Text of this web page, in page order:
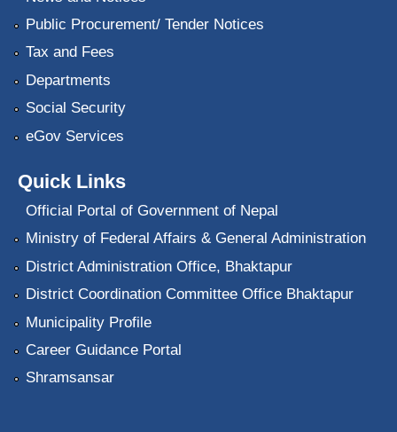
Public Procurement/ Tender Notices
Tax and Fees
Departments
Social Security
eGov Services
Quick Links
Official Portal of Government of Nepal
Ministry of Federal Affairs & General Administration
District Administration Office, Bhaktapur
District Coordination Committee Office Bhaktapur
Municipality Profile
Career Guidance Portal
Shramsansar